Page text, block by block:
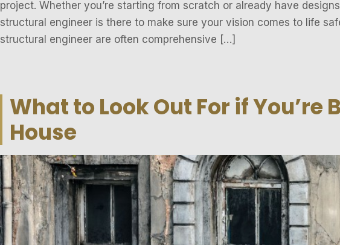
project. Whether you’re starting from scratch or already have
structural engineer is there to make sure your vision comes to life
structural engineer are often comprehensive […]
What to Look Out For if You’re
House